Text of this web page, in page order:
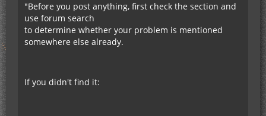
"Before you post anything, first check the section and
use forum search
to determine whether your problem is mentioned
somewhere else already.
If you didn't find it: